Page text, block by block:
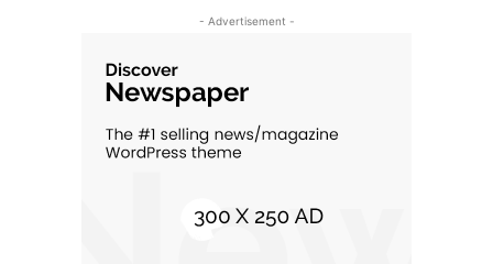
- Advertisement -